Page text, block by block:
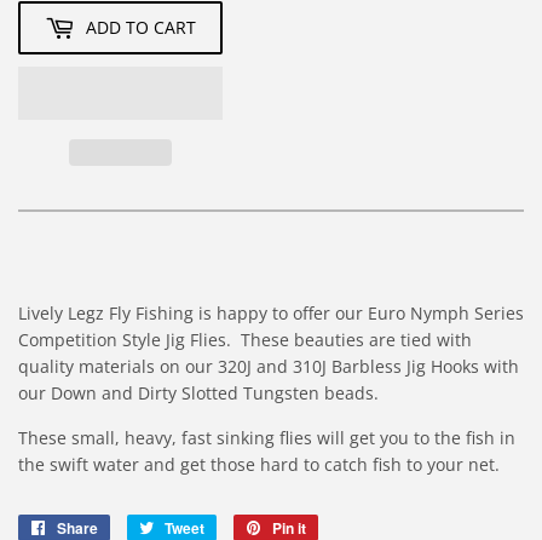
ADD TO CART
Lively Legz Fly Fishing is happy to offer our Euro Nymph Series
Competition Style Jig Flies. These beauties are tied with
quality materials on our 320J and 310J Barbless Jig Hooks with
our Down and Dirty Slotted Tungsten beads.
These small, heavy, fast sinking flies will get you to the fish in
the swift water and get those hard to catch fish to your net.
Share
Share
Tweet
Tweet
Pin it